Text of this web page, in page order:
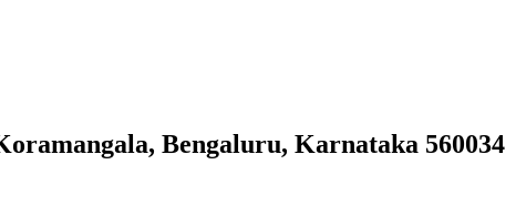
Bengaluru, Karnataka 560034